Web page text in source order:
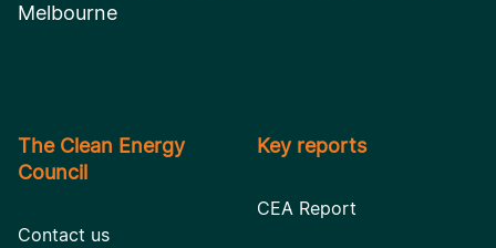
Melbourne
The Clean Energy
Council
Contact us
Key reports
CEA Report